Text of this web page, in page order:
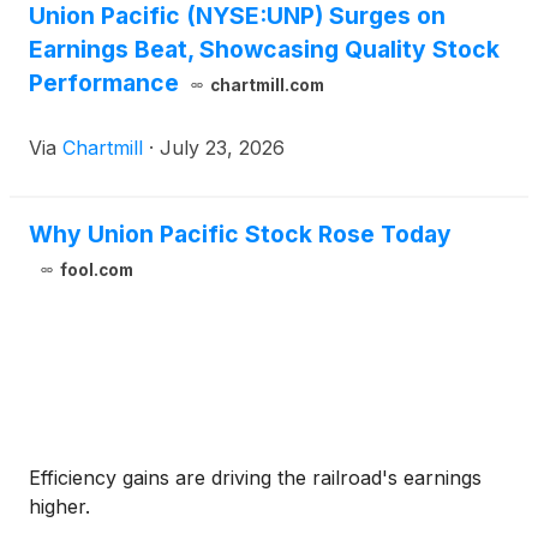
Union Pacific (NYSE:UNP) Surges on
Earnings Beat, Showcasing Quality Stock
Performance
chartmill.com
Via Chartmill · July 23, 2026
Why Union Pacific Stock Rose Today
fool.com
Efficiency gains are driving the railroad's earnings
higher.